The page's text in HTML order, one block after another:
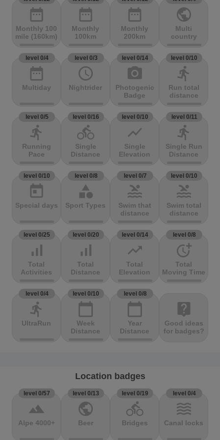
date_range
Monthly 100
mile (160km)
date_range
Monthly
100km
date_range
Monthly
200km
public
Multi
country
level 0/4
date_range
Multiday
level 0/3
access_time
Nightrider
level 0/14
photo_camera
Photogenic
Badge
level 0/10
directions_run
Run total
distance
level 0/5
directions_run
Running
Pace
level 0/16
directions_bike
Single
Distance
level 0/10
show_chart
Single
Elevation
level 0/11
directions_run
Single Run
Distance
level 0/10
today
Special days
level 0/8
category
Sport Types
level 0/7
pool
Swim that
distance
level 0/10
pool
Swim total
distance
level 0/25
signal_cellular_alt
Total
Activities
level 0/20
signal_cellular_alt
Total
Distance
level 0/14
trending_up
Total
Elevation
level 0/8
more_time
Total
Moving Time
level 0/4
directions_run
UltraRun
level 0/10
calendar_today
Week
Distance
level 0/8
calendar_today
Year
Distance
live_help
Good ideas
for badges?
Location badges
level 0/57
terrain
Alpe 4000+
level 0/13
public
Beer
level 0/19
directions_bike
Bridges
level 0/4
waves
Canal locks